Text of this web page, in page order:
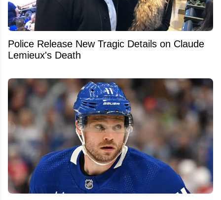
Police Release New Tragic Details on Claude
Lemieux's Death